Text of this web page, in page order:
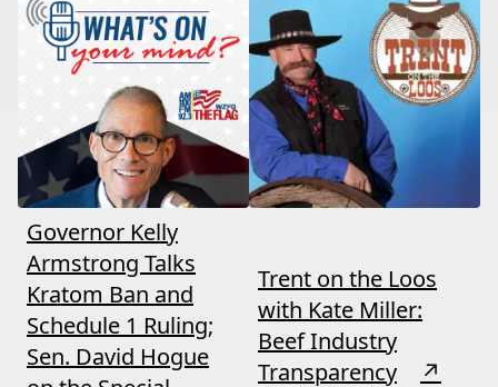
astronomical event
coming August 12th. This
episode connects dots
most people miss.
between nature's
warning signs and what
it means for your family,
your food, and your
future. This episode
moves fast and hits hard.
Governor Kelly
Armstrong Talks
Kratom Ban and
Schedule 1 Ruling;
Sen. David Hogue
Trent on the Loos
with Kate Miller:
Beef Industry
Transparency
↗